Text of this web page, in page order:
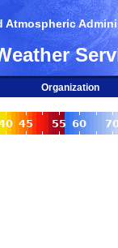
Atmospheric
Organization